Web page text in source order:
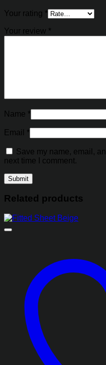
Your rating *
Your review *
Name *
Email *
Save my name, email,
next time I comment.
Related products